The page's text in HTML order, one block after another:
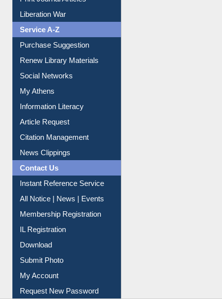
Print Journal Articles
Liberation War
Service A-Z
Purchase Suggestion
Renew Library Materials
Social Networks
My Athens
Information Literacy
Article Request
Citation Management
News Clippings
Contact Us
Instant Reference Service
All Notice | News | Events
Membership Registration
IL Registration
Download
Submit Photo
My Account
Request New Password